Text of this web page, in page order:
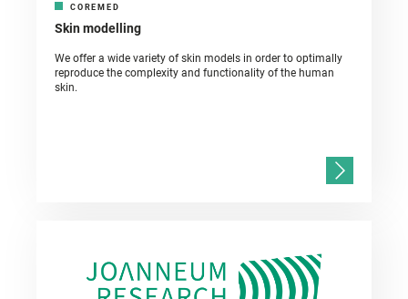
COREMED
Skin modelling
We offer a wide variety of skin models in order to optimally
reproduce the complexity and functionality of the human
skin.